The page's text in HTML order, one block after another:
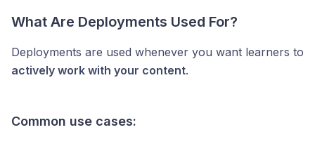
What Are Deployments Used For?
Deployments are used whenever you want learners to
actively work with your content.
Common use cases: